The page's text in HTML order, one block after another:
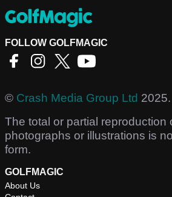
FOLLOW GOLFMAGIC
© Crash Media Group Ltd 2025.
The total or partial reproduction
photographs or illustrations is
form.
GOLFMAGIC
About Us